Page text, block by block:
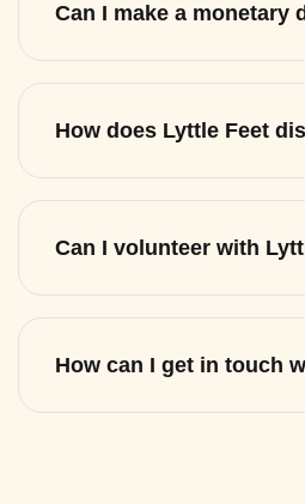
Can I make a monetary
How does Lyttle Feet
Can I volunteer with
How can I get in touch